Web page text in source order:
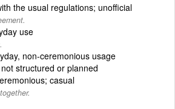
the usual regulations; unofficial
use
non-ceremonious usage
structured or planned
casual